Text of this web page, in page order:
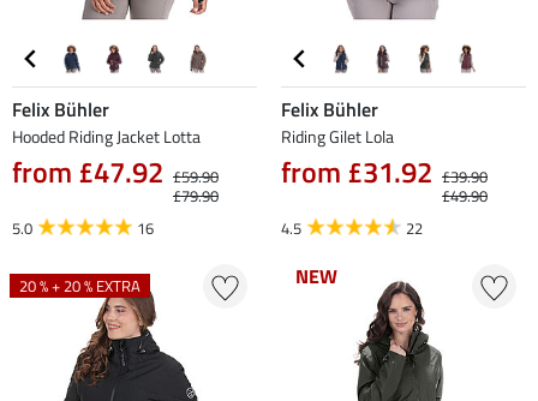
Felix Bühler
Hooded Riding Jacket Lotta
from £47.92 £59.90
£79.90
5.0
16
Felix Bühler
Riding Gilet Lola
from £31.92 £39.90
£49.90
4.5
22
20 % + 20 % EXTRA NEW
NEW